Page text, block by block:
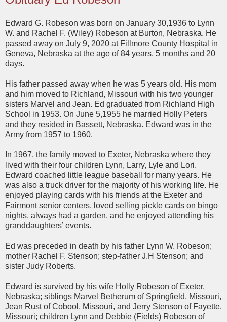
Edward G. Robeson was born on January 30,1936 to Lynn
W. and Rachel F. (Wiley) Robeson at Burton, Nebraska. He
passed away on July 9, 2020 at Fillmore County Hospital in
Geneva, Nebraska at the age of 84 years, 5 months and 20
days.
His father passed away when he was 5 years old. His mom
and him moved to Richland, Missouri with his two younger
sisters Marvel and Jean. Ed graduated from Richland High
School in 1953. On June 5,1955 he married Holly Peters
and they resided in Bassett, Nebraska. Edward was in the
Army from 1957 to 1960.
In 1967, the family moved to Exeter, Nebraska where they
lived with their four children Lynn, Larry, Lyle and Lori.
Edward coached little league baseball for many years. He
was also a truck driver for the majority of his working life. He
enjoyed playing cards with his friends at the Exeter and
Fairmont senior centers, loved selling pickle cards on bingo
nights, always had a garden, and he enjoyed attending his
granddaughters’ events.
Ed was preceded in death by his father Lynn W. Robeson;
mother Rachel F. Stenson; step-father J.H Stenson; and
sister Judy Roberts.
Edward is survived by his wife Holly Robeson of Exeter,
Nebraska; siblings Marvel Betherum of Springfield, Missouri,
Jean Rust of Cobool, Missouri, and Jerry Stenson of Fayette,
Missouri; children Lynn and Debbie (Fields) Robeson of